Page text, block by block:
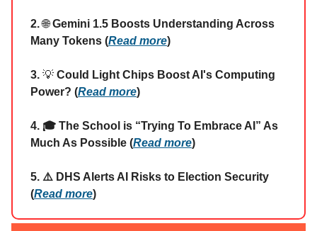
2.🌐Gemini 1.5 Boosts Understanding Across
Many Tokens (Read more)
3. 💡 Could Light Chips Boost AI's Computing
Power? (Read more)
4. 🎓 The School is “Trying To Embrace AI” As
Much As Possible (Read more)
5. ⚠️ DHS Alerts AI Risks to Election Security
(Read more)